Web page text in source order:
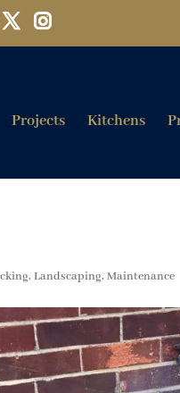
Projects Kitchens
,Landscaping,Maintenance